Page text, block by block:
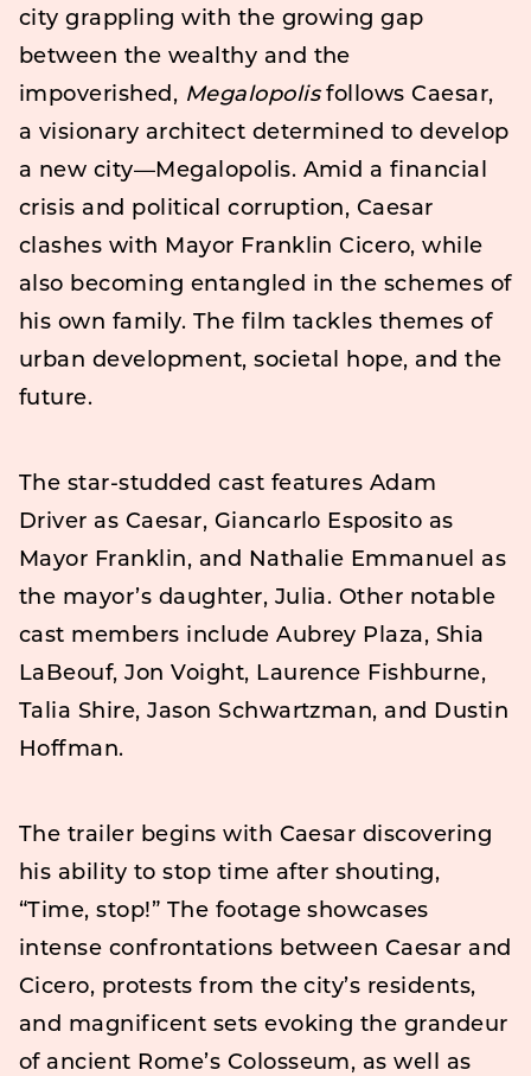
city grappling with the growing gap
between the wealthy and the
impoverished, Megalopolisfollows Caesar,
a visionary architect determined to develop
a new city—Megalopolis. Amid a financial
crisis and political corruption, Caesar
clashes with Mayor Franklin Cicero, while
also becoming entangled in the schemes of
his own family. The film tackles themes of
urban development, societal hope, and the
future.
The star-studded cast features Adam
Driver as Caesar, Giancarlo Esposito as
Mayor Franklin, and Nathalie Emmanuel as
the mayor’s daughter, Julia. Other notable
cast members include Aubrey Plaza, Shia
LaBeouf, Jon Voight, Laurence Fishburne,
Talia Shire, Jason Schwartzman, and Dustin
Hoffman.
The trailer begins with Caesar discovering
his ability to stop time after shouting,
“Time, stop!” The footage showcases
intense confrontations between Caesar and
Cicero, protests from the city’s residents,
and magnificent sets evoking the grandeur
of ancient Rome’s Colosseum, as well as